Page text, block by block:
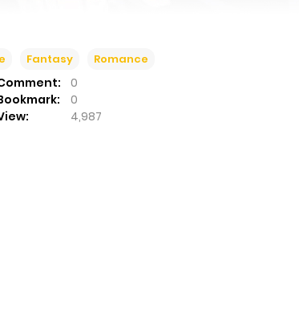
Fantasy Romance
0
0
4,987